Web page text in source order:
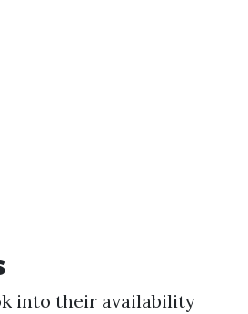
into their availability